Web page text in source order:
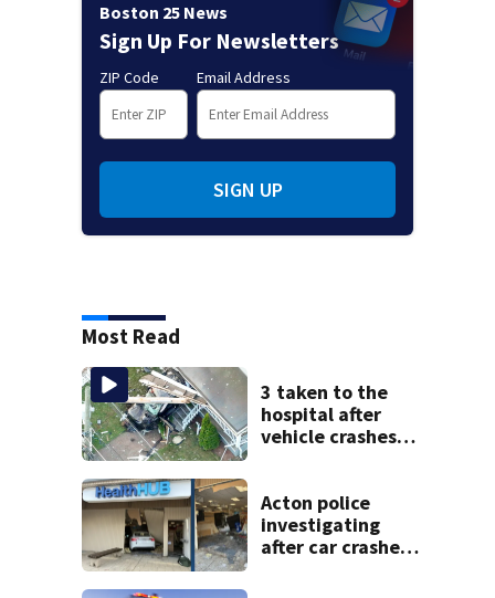
Boston 25 News
Sign Up For Newsletters
ZIP Code Email Address
SIGN UP
Most Read
3 taken to the
hospital after
vehicle crashes
Acton police
investigating
after car crashes